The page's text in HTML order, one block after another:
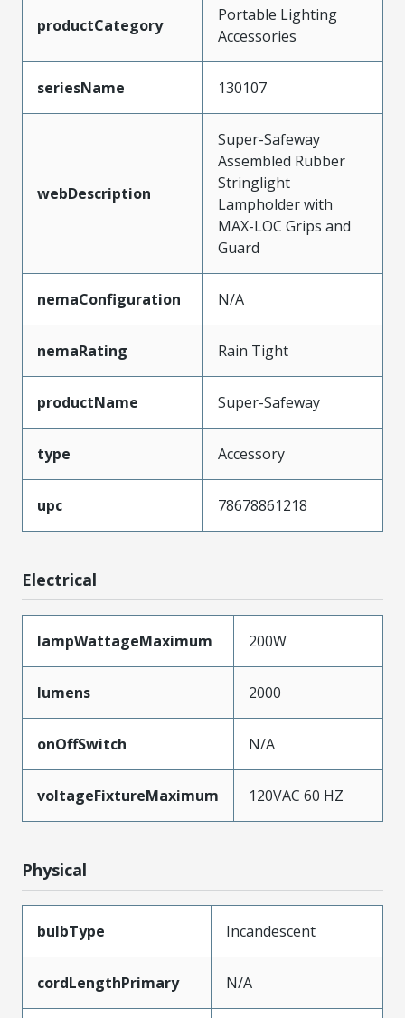
productCategory
Portable Lighting
Accessories
seriesName 130107
webDescription
Super-Safeway
Assembled Rubber
Stringlight
Lampholder with
MAX-LOC Grips and
Guard
nemaConfiguration N/A
nemaRating Rain Tight
productName Super-Safeway
type Accessory
upc 78678861218
Electrical
lampWattageMaximum 200W
lumens 2000
onOffSwitch N/A
voltageFixtureMaximum 120VAC 60 HZ
Physical
bulbType Incandescent
cordLengthPrimary N/A